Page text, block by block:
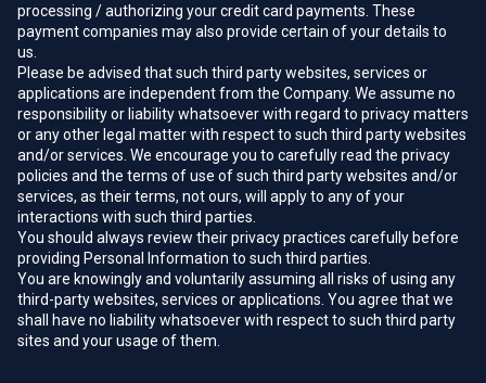
processing / authorizing your credit card payments. These
payment companies may also provide certain of your details to
us.
Please be advised that such third party websites, services or
applications are independent from the Company. We assume no
responsibility or liability whatsoever with regard to privacy matters
or any other legal matter with respect to such third party websites
and/or services. We encourage you to carefully read the privacy
policies and the terms of use of such third party websites and/or
services, as their terms, not ours, will apply to any of your
interactions with such third parties.
You should always review their privacy practices carefully before
providing Personal Information to such third parties.
You are knowingly and voluntarily assuming all risks of using any
third-party websites, services or applications. You agree that we
shall have no liability whatsoever with respect to such third party
sites and your usage of them.